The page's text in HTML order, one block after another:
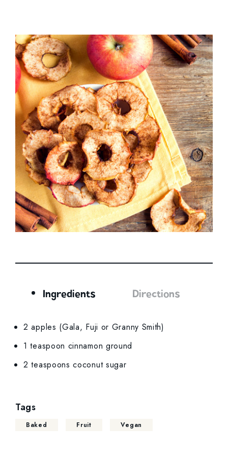
Ingredients Directions
Ingredients
2 apples (Gala, Fuji or Granny Smith)
1 teaspoon cinnamon ground
2 teaspoons coconut sugar
Tags
Baked Fruit Vegan